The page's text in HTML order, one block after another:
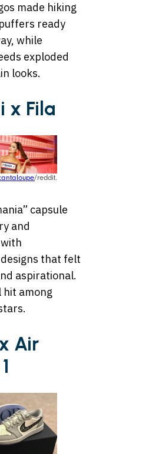
made hiking
ready
while
exploded
looks.
x Fila
/reddit.
capsule
and
that felt
aspirational.
hit among
Air